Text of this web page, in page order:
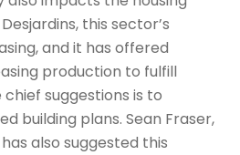
this sector’s
and it has offered
production to fulfill
suggestions is to
building plans. Sean Fraser,
has also suggested this